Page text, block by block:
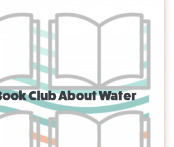
Club About Water